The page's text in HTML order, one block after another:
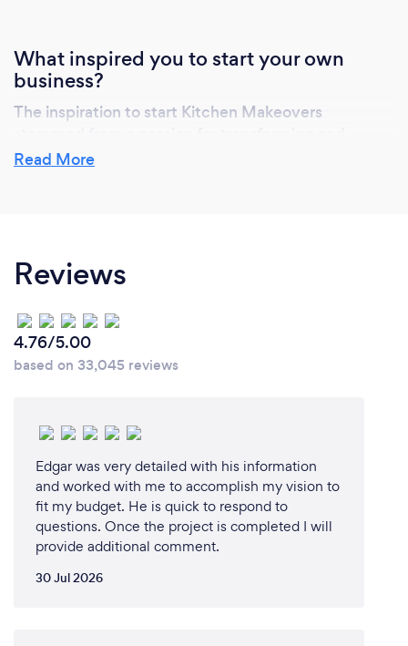
What inspired you to start your own
business?
The inspiration to start Kitchen Makeovers
revitalizing one of the most important spaces in a
difference. Our mission was clear: to offer
sustainable, eco-friendly kitchen makeover
solutions.
By specializing in cabinet refinishing and refacing,
we found our niche in upcycling, reducing waste,
functional kitchens without the need for complete
overhauls, aligning with our commitment to
sustainability.
Moreover, we wanted to build a business that not
only focused on environmental stewardship but also
fostered a culture of growth and opportunity for our
Read More
Reviews
4.76/5.00
based on 33,045 reviews
Edgar was very detailed with his information
and worked with me to accomplish my vision to
fit my budget. He is quick to respond to
questions. Once the project is completed I will
provide additional comment.
30 Jul 2026